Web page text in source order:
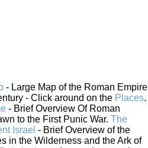
- Large Map of the Roman Empire
- Click around on the Places.
- Brief Overview Of Roman
to the First Punic War. The
Israel - Brief Overview of the
in the Wilderness and the Ark of